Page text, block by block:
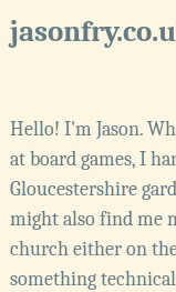
Hello! I'm Jason.
at board games, I
Gloucestershire
might also find me
church either on
something